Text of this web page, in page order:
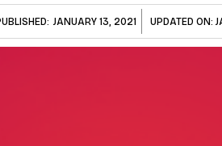
JANUARY 13, 2021 UPDATED ON: